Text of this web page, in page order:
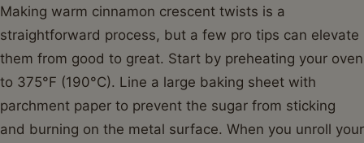
Making warm cinnamon crescent twists is a
straightforward process, but a few pro tips can elevate
them from good to great. Start by preheating your oven
to 375°F (190°C). Line a large baking sheet with
parchment paper to prevent the sugar from sticking
and burning on the metal surface. When you unroll your